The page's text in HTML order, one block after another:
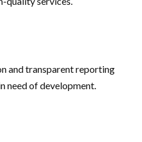
and transparent reporting
need of development.